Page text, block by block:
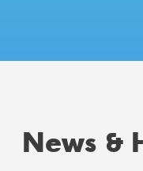
News &